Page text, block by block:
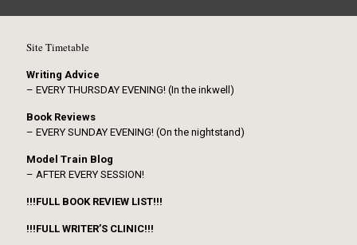
Site Timetable
Writing Advice
– EVERY THURSDAY EVENING! (In the inkwell)
Book Reviews
– EVERY SUNDAY EVENING! (On the nightstand)
Model Train Blog
– AFTER EVERY SESSION!
!!!FULL BOOK REVIEW LIST!!!
!!!FULL WRITER’S CLINIC!!!